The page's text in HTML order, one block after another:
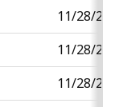
11/28/
11/28/
11/28/